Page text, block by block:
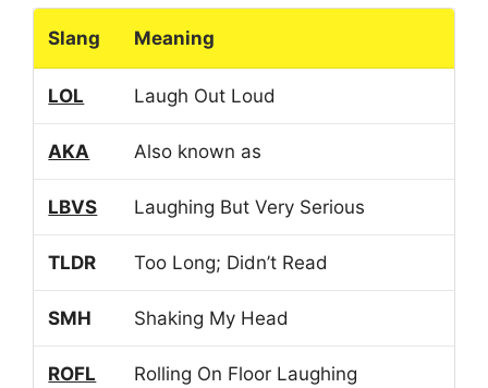
Slang Meaning
LOL Laugh Out Loud
AKA Also known as
LBVS Laughing But Very Serious
TLDR Too Long; Didn’t Read
SMH Shaking My Head
ROFL Rolling On Floor Laughing